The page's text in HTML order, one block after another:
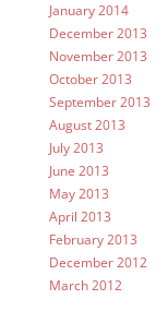
January 2014
December 2013
November 2013
October 2013
September 2013
August 2013
July 2013
June 2013
May 2013
April 2013
February 2013
December 2012
March 2012